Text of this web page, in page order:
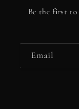
Be the first
Email